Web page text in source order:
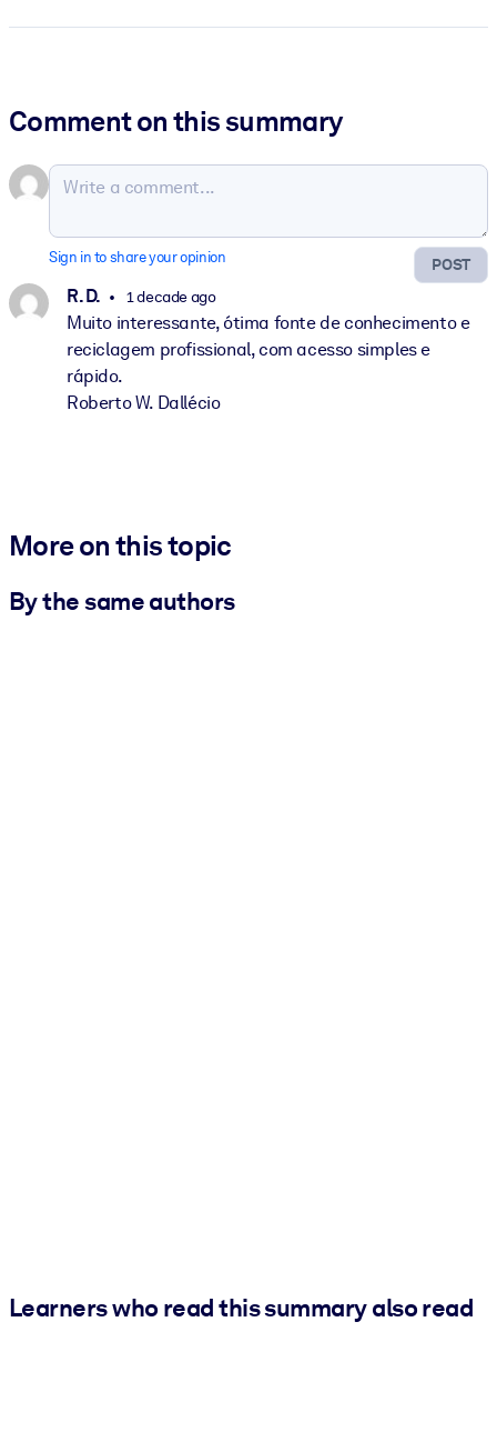
Comment on this summary
POST
Sign in to share your opinion
R. D. 1 decade ago
Muito interessante, ótima fonte de conhecimento e
reciclagem profissional, com acesso simples e
rápido.
Roberto W. Dallécio
More on this topic
By the same authors
Learners who read this summary also read